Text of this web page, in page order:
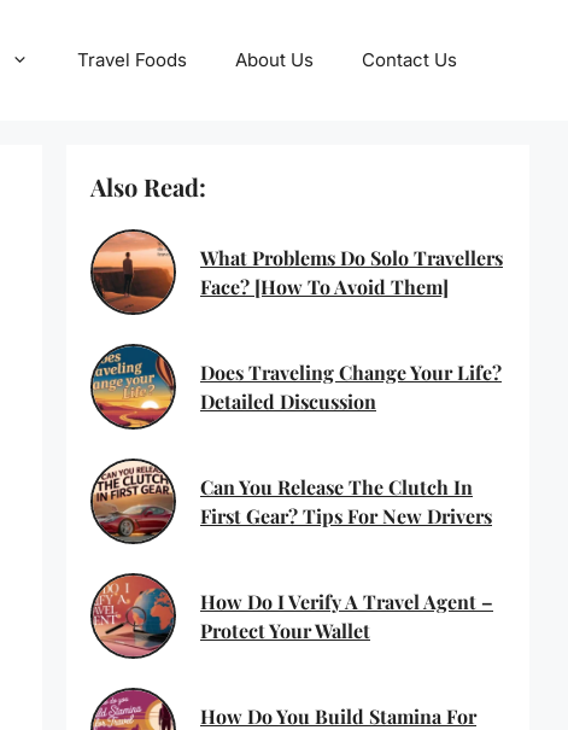
Travel Foods About Us Contact Us
Also Read:
What Problems Do Solo Travellers
Face? [How To Avoid Them]
Does Traveling Change Your Life?
Detailed Discussion
Can You Release The Clutch In
First Gear? Tips For New Drivers
How Do I Verify A Travel Agent –
Protect Your Wallet
How Do You Build Stamina For